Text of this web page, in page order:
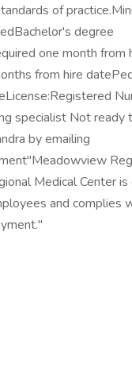
of
degree
one month from
from hire
specialist Not ready
by emailing
Medical Center
and complies